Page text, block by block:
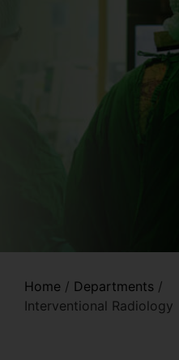
Home / Departments /
Interventional Radiology